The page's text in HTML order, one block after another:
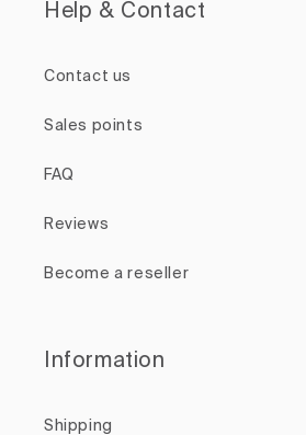
Help & Contact
Contact us
Sales points
FAQ
Reviews
Become a reseller
Information
Shipping